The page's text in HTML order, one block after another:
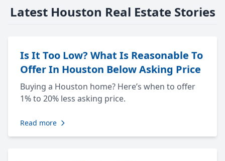
Latest Houston Real Estate Stories
Is It Too Low? What Is Reasonable To
Offer In Houston Below Asking Price
Buying a Houston home? Here’s when to offer
1% to 20% less asking price.
Read more